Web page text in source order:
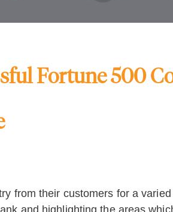
Fortune 500
from their customers for a